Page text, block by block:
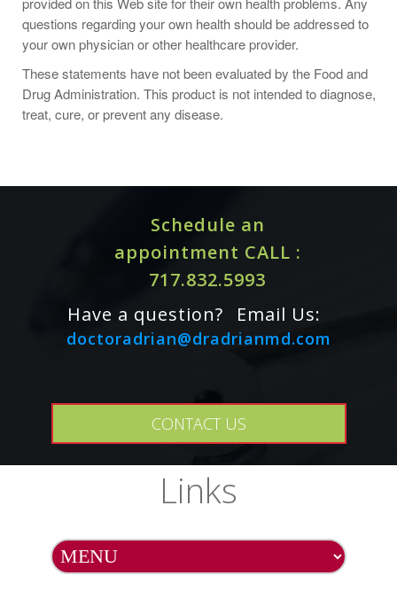
pregnant/nursing, taking medication, or have a medical
Adequate availability of glutathione is critical for
maintaining health, protecting the body from toxins,
questions regarding your own health should be addressed to
your own physician or other healthcare provider.
These statements have not been evaluated by the Food and
Drug Administration. This product is not intended to diagnose,
treat, cure, or prevent any disease.
Schedule an
appointment CALL :
717.832.5993
Have a question?
Email Us:
doctoradrian@dradrianmd.com
CONTACT US
Links